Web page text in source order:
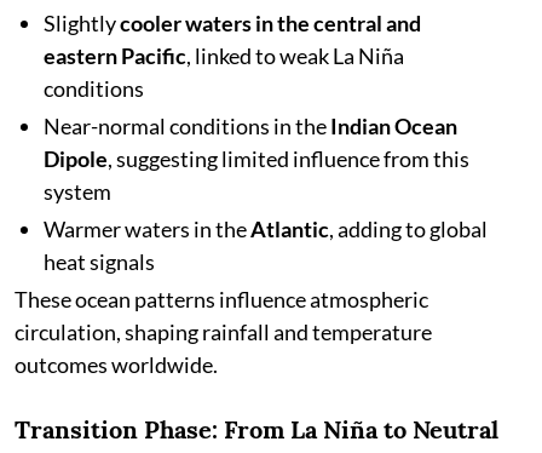
Slightlycooler waters in the central and
eastern Pacific, linked to weak La Niña
conditions
Near-normal conditions in theIndian Ocean
Dipole, suggesting limited influence from this
system
Warmer waters in theAtlantic, adding to global
heat signals
These ocean patterns influence atmospheric
circulation, shaping rainfall and temperature
outcomes worldwide.
Transition Phase: From La Niña to Neutral